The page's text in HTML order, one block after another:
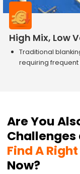
High Mix, Low
Traditional
requiring
Are You
Challenges
Find A
Now?